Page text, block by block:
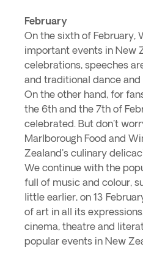
February
On the sixth of February,
important events in New
celebrations, speeches
and traditional dance and
On the other hand, for
the 6th and the 7th of
celebrated. But don't
Marlborough Food and
Zealand's culinary
We continue with the
full of music and colour,
little earlier, on 13
of art in all its
cinema, theatre and
popular events in New